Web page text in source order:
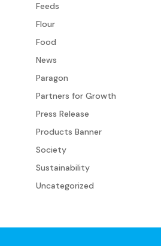
Feeds
Flour
Food
News
Paragon
Partners for Growth
Press Release
Products Banner
Society
Sustainability
Uncategorized